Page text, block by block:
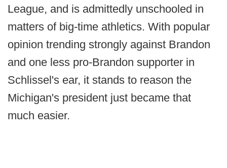
League, and is admittedly unschooled in
matters of big-time athletics. With popular
opinion trending strongly against Brandon
and one less pro-Brandon supporter in
Schlissel's ear, it stands to reason the
Michigan's president just became that
much easier.